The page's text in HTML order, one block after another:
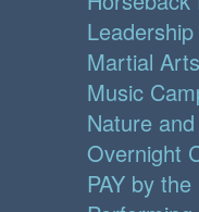
Martial
Music
Nature
Overnight
PAY by